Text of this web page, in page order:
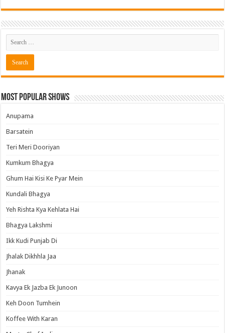
Most Popular Shows
Anupama
Barsatein
Teri Meri Dooriyan
Kumkum Bhagya
Ghum Hai Kisi Ke Pyar Mein
Kundali Bhagya
Yeh Rishta Kya Kehlata Hai
Bhagya Lakshmi
Ikk Kudi Punjab Di
Jhalak Dikhhla Jaa
Jhanak
Kavya Ek Jazba Ek Junoon
Keh Doon Tumhein
Koffee With Karan